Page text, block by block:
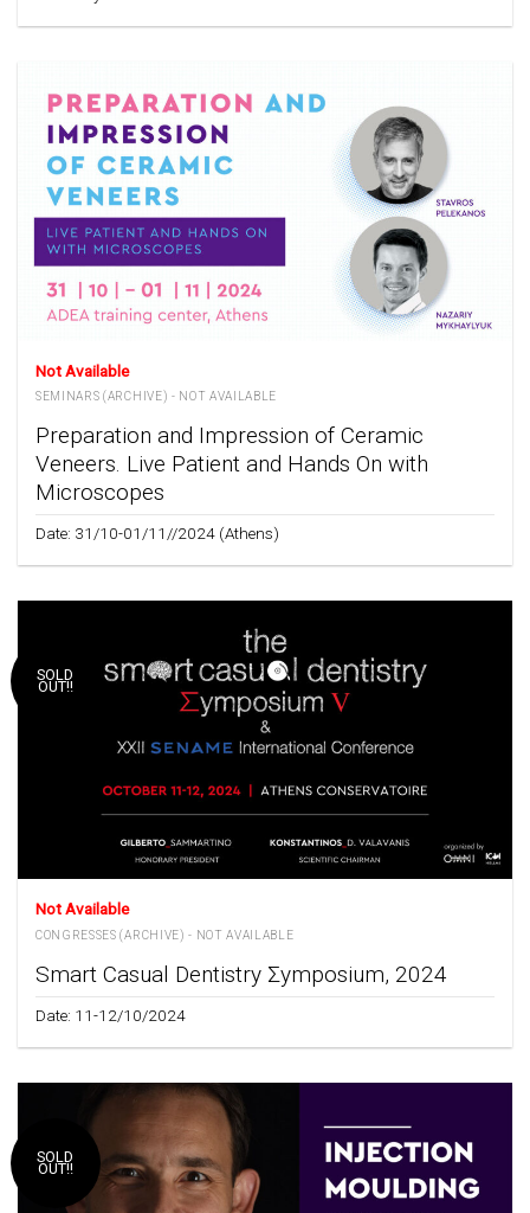
Not Available
SEMINARS (ARCHIVE) - NOT AVAILABLE
Preparation and Impression of Ceramic
Veneers. Live Patient and Hands On with
Microscopes
Date: 31/10-01/11//2024 (Athens)
SOLD
OUT!!
Not Available
CONGRESSES (ARCHIVE) - NOT AVAILABLE
Smart Casual Dentistry Σymposium, 2024
Date: 11-12/10/2024
SOLD
OUT!!